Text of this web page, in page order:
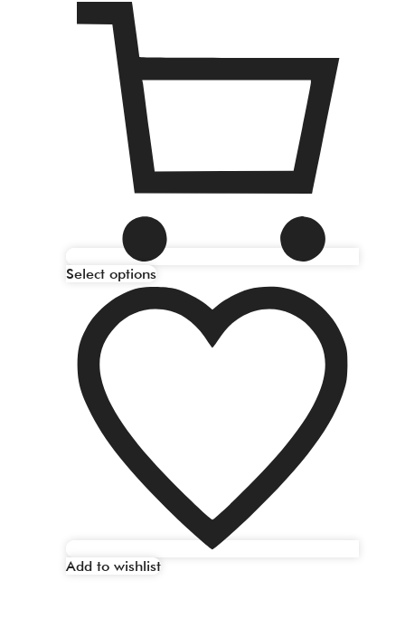
Select options
Add to wishlist